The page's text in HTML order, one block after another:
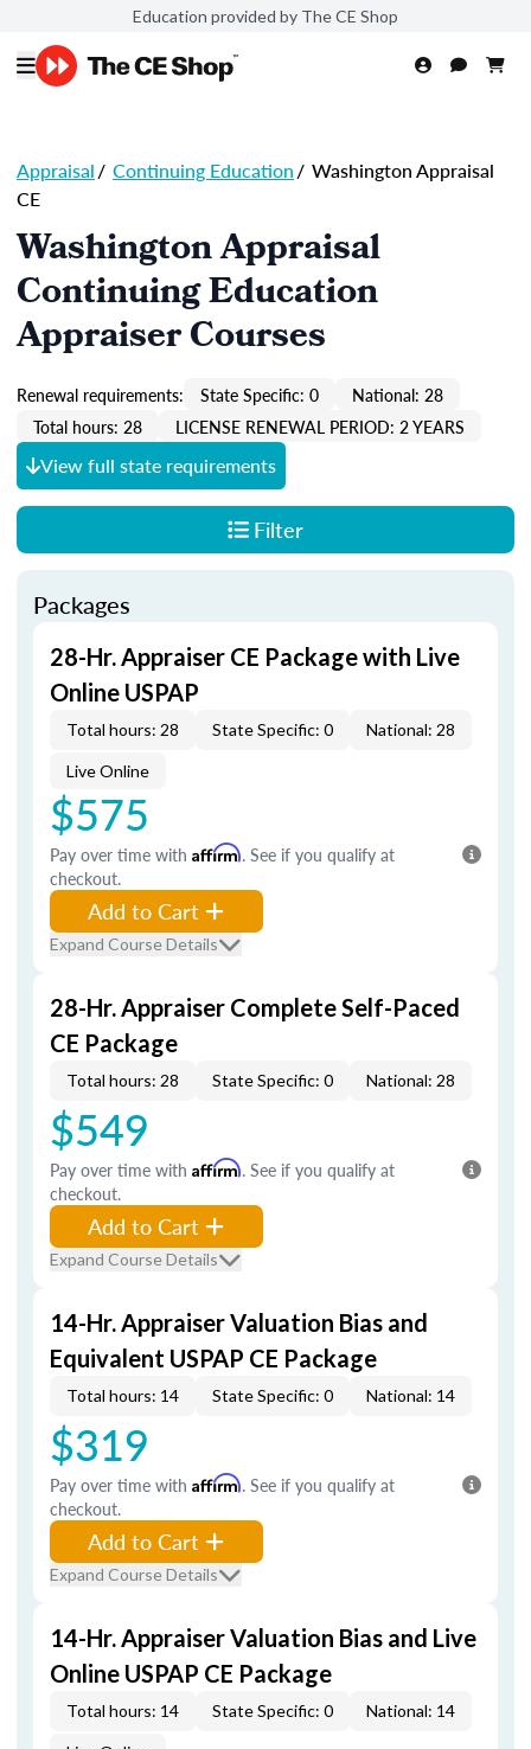
Education provided by The CE Shop
Appraisal/ Continuing Education/ Washington Appraisal
CE
Washington Appraisal
Continuing Education
Appraiser Courses
Renewal requirements: State Specific: 0
National: 28
Total hours: 28
LICENSE RENEWAL PERIOD: 2 YEARS
View full state requirements
Filter
Packages
28-Hr. Appraiser CE Package with Live
Online USPAP
Total hours: 28 State Specific: 0 National: 28
Live Online
$575
Pay over time with Affirm. See if you qualify at
checkout.
Add to Cart
Expand Course Details
28-Hr. Appraiser Complete Self-Paced
CE Package
Total hours: 28 State Specific: 0 National: 28
$549
Pay over time with Affirm. See if you qualify at
checkout.
Add to Cart
Expand Course Details
14-Hr. Appraiser Valuation Bias and
Equivalent USPAP CE Package
Total hours: 14 State Specific: 0 National: 14
$319
Pay over time with Affirm. See if you qualify at
checkout.
Add to Cart
Expand Course Details
14-Hr. Appraiser Valuation Bias and Live
Online USPAP CE Package
Total hours: 14 State Specific: 0 National: 14